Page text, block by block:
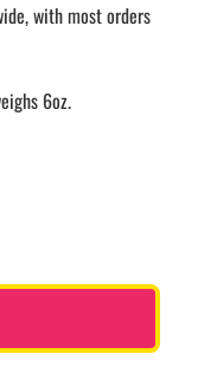
with most orders
6oz.